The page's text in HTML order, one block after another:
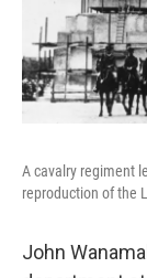
A cavalry regiment
reproduction of the
John